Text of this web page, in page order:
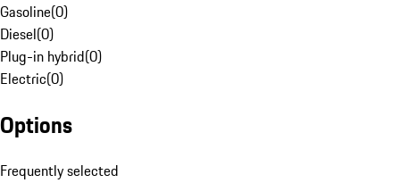
Gasoline(0)
Diesel(0)
Plug-in hybrid(0)
Electric(0)
Options
Frequently selected